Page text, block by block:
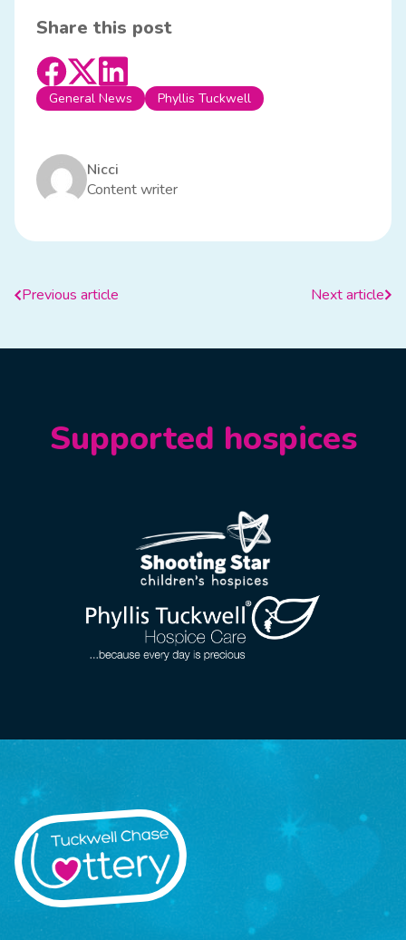
Share this post
General News Phyllis Tuckwell
Nicci
Content writer
Previous article Next article
Supported hospices